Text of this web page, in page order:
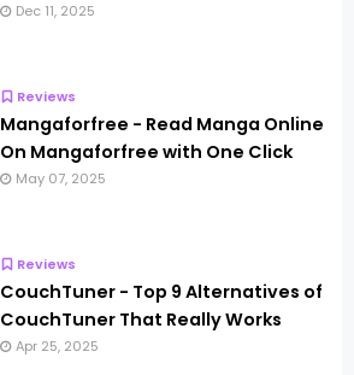
Dec 11, 2025
Reviews
Mangaforfree - Read Manga Online
On Mangaforfree with One Click
May 07, 2025
Reviews
CouchTuner - Top 9 Alternatives of
CouchTuner That Really Works
Apr 25, 2025